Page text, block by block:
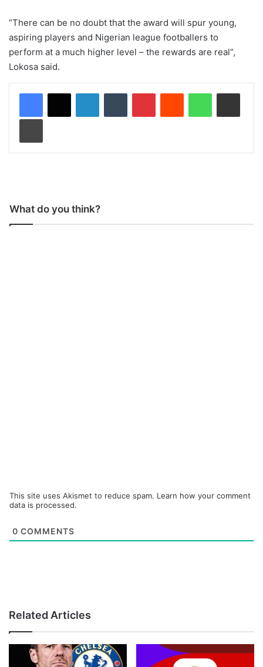
“There can be no doubt that the award will spur young,
aspiring players and Nigerian league footballers to
perform at a much higher level – the rewards are real”,
Lokosa said.
What do you think?
This site uses Akismet to reduce spam. Learn how your comment
data is processed.
0 COMMENTS
Related Articles